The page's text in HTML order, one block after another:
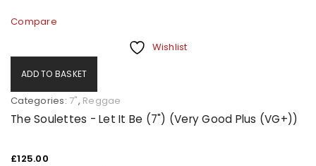
Compare
Wishlist
ADD TO BASKET
Categories: 7", Reggae
The Soulettes - Let It Be (7") (Very Good Plus (VG+))
£125.00